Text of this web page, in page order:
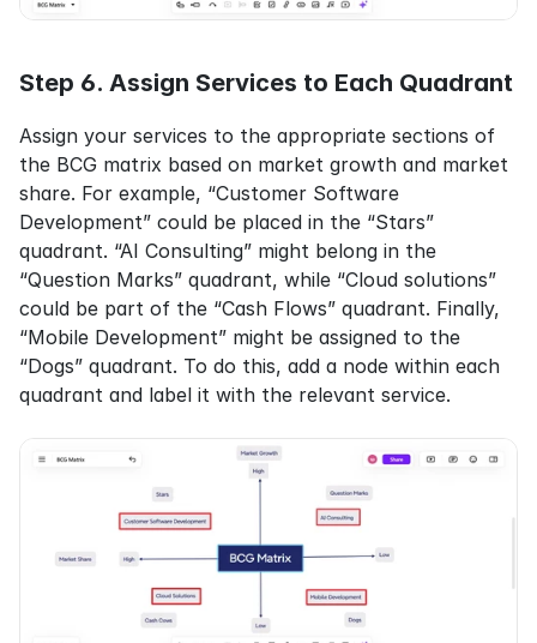
Step 6. Assign Services to Each Quadrant
Assign your services to the appropriate sections of
the BCG matrix based on market growth and market
share. For example, “Customer Software
Development” could be placed in the “Stars”
quadrant. “AI Consulting” might belong in the
“Question Marks” quadrant, while “Cloud solutions”
could be part of the “Cash Flows” quadrant. Finally,
“Mobile Development” might be assigned to the
“Dogs” quadrant. To do this, add a node within each
quadrant and label it with the relevant service.